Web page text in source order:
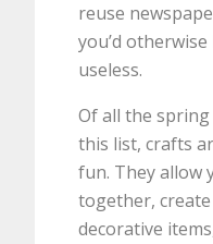
reuse
you’d
useless.
Of all the
this list, crafts
fun. They allow
together,
decorative